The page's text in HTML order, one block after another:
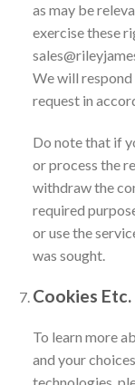
as may be
exercise these
We will
request in
Do note that if
or process the
withdraw the
required
or use the
was sought.
Cookies Etc.
To learn more
and your